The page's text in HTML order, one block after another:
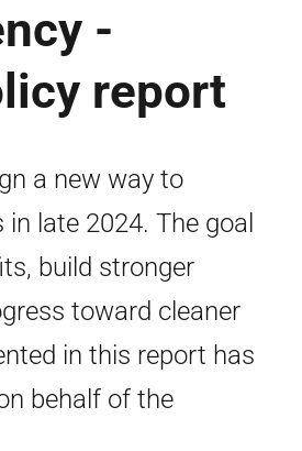
-
report
a new way to
late 2024. The goal
build stronger
toward cleaner
in this report has
behalf of the